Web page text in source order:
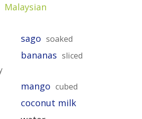
Malaysian
sago soaked
bananas sliced
mango cubed
coconut milk